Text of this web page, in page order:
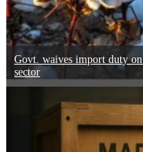
Govt. waives import duty
sector